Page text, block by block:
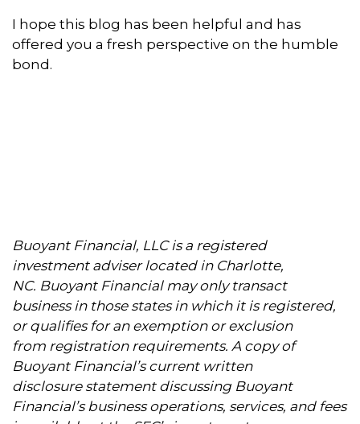
I hope this blog has been helpful and has
offered you a fresh perspective on the humble
bond.
Buoyant Financial, LLC is a registered
investment adviser located in Charlotte,
NC. Buoyant Financial may only transact
business in those states in which it is registered,
or qualifies for an exemption or exclusion
from registration requirements. A copy of
Buoyant Financial’s current written
disclosure statement discussing Buoyant
Financial’s business operations, services, and fees